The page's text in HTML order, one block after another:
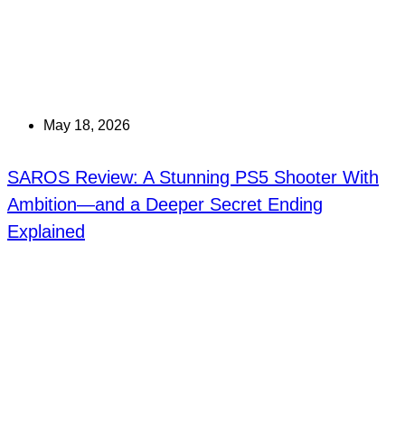
May 18, 2026
SAROS Review: A Stunning PS5 Shooter With
Ambition—and a Deeper Secret Ending
Explained